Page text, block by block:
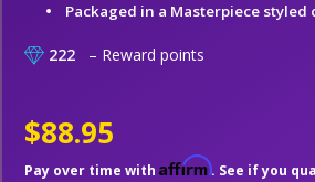
Packaged in a Masterpiece styled
222 – Reward points
$88.95
Pay over time with Affirm. See if you